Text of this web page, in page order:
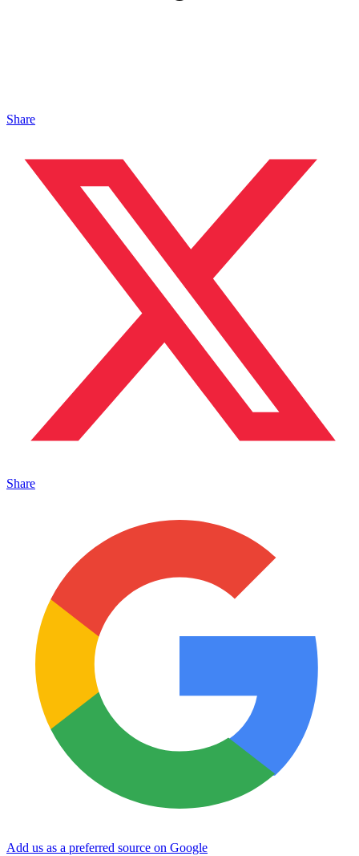
Share
Share
Add us as a preferred source on Google